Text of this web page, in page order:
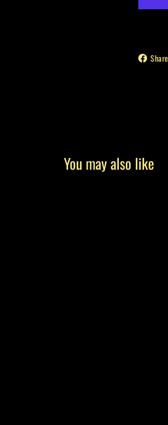
Share
You may also like